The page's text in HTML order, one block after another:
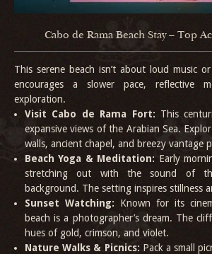
Cabo de Rama Beach Stay – Top
This serene beach isn’t about loud music
encourages a slower pace, reflective
exploration.
Visit Cabo de Rama Fort: This
expansive views of the Arabian Sea.
walls, ancient chapel, and breezy vantage
Beach Yoga & Meditation: Early
stretching out with the sound of
background. The setting inspires stillness
Sunset Watching: Known for its
beach is a photographer’s dream. The
hues of gold, crimson, and violet.
Nature Walks & Picnics: Pack a small